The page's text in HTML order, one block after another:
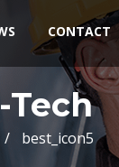
CONTACT
Tech
best_icon5